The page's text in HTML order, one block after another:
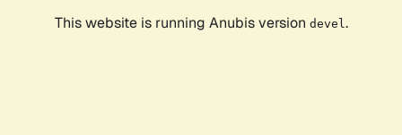
This website is running Anubis version devel .